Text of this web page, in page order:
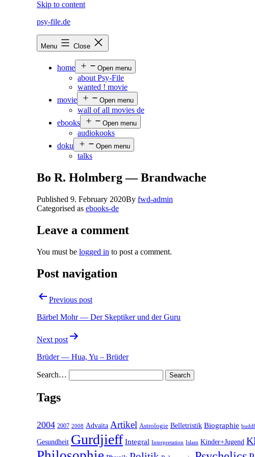
Skip to content
psy-file.de
Menu Close
home Open menu
about Psy-File
wanted ! movie
movie
Open menu
wall of all movies de
ebooks
Open menu
audiokooks
doku
Open menu
talks
Bo R. Holmberg — Brandwache
Published 9. February 2020By fwd-admin
Categorised as ebooks-de
Leave a comment
You must be logged in to post a comment.
Post navigation
Previous post
Bärbel Mohr — Der Skeptiker und der Guru
Next post
Brüder — Hua, Yu – Brüder
Search…
Tags
2004 2007 2008 Advaita Artikel Astrologie Belletristik Biographie
Gesundheit Gurdjieff Integral Interpretation Islam Kinder+Jugend